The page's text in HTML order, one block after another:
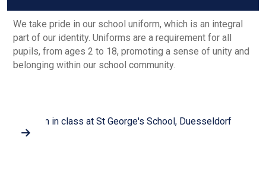
We take pride in our school uniform, which is an integral
part of our identity. Uniforms are a requirement for all
pupils, from ages 2 to 18, promoting a sense of unity and
belonging within our school community.
ADMISSIONS